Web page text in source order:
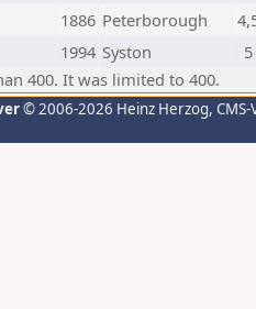
1886 Peterborough
1994 Syston
5
400. It was limited to 400.
© 2006-2026 Heinz Herzog,